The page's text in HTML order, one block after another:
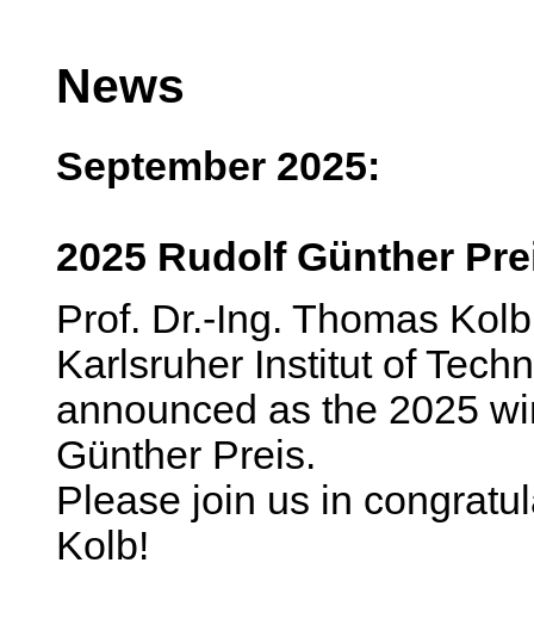
News
September 2025:
2025 Rudolf Günther
Prof. Dr.-Ing. Thomas
Karlsruher Institut of
announced as the 2025
Günther Preis.
Please join us in
Kolb!